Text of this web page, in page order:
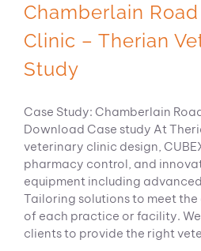
Chamberlain
Clinic – Therian
Study
Case Study: Chamberlain
Download Case study At
veterinary clinic design,
pharmacy control, and
equipment including
Tailoring solutions to meet
of each practice or facility.
clients to provide the right